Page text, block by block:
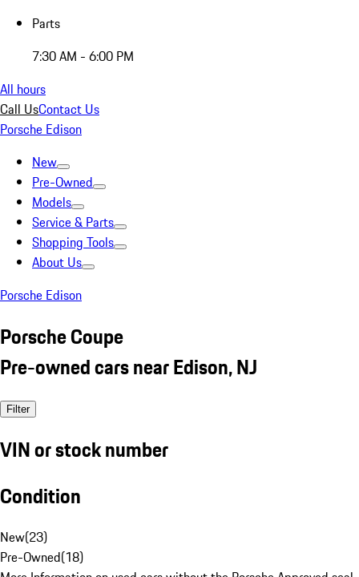
Parts
7:30 AM - 6:00 PM
All hours
Call UsContact Us
Porsche Edison
New
Pre-Owned
Models
Service & Parts
Shopping Tools
About Us
Porsche Edison
Porsche Coupe
Pre-owned cars near Edison, NJ
Filter
VIN or stock number
Condition
New(23)
Pre-Owned(18)